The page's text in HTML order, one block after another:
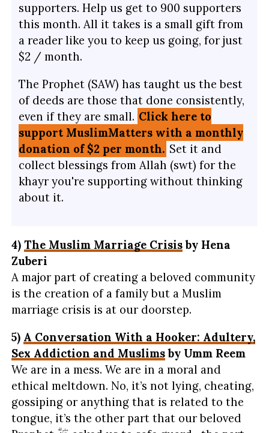
supporters. Help us get to 900 supporters
this month. All it takes is a small gift from
a reader like you to keep us going, for just
$2 / month.
The Prophet (SAW) has taught us the best
of deeds are those that done consistently,
even if they are small. Click here to
support MuslimMatters with a monthly
donation of $2 per month. Set it and
collect blessings from Allah (swt) for the
khayr you're supporting without thinking
about it.
4) The Muslim Marriage Crisisby Hena
Zuberi
A major part of creating a beloved community
is the creation of a family but a Muslim
marriage crisis is at our doorstep.
5) A Conversation With a Hooker: Adultery,
Sex Addiction and Muslimsby Umm Reem
We are in a mess. We are in a moral and
ethical meltdown. No, it’s not lying, cheating,
gossiping or anything that is related to the
tongue, it’s the other part that our beloved